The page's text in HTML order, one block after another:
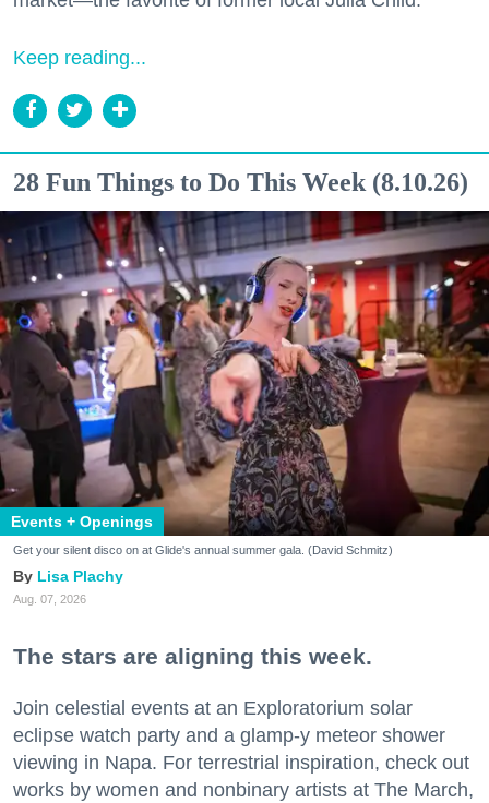
Keep reading...
28 Fun Things to Do This Week (8.10.26)
Events + Openings
Get your silent disco on at Glide's annual summer gala. (David Schmitz)
Lisa Plachy
Aug. 07, 2026
The stars are aligning this week.
Join celestial events at an Exploratorium solar
eclipse watch party and a glamp-y meteor shower
viewing in Napa. For terrestrial inspiration, check out
works by women and nonbinary artists at The March,